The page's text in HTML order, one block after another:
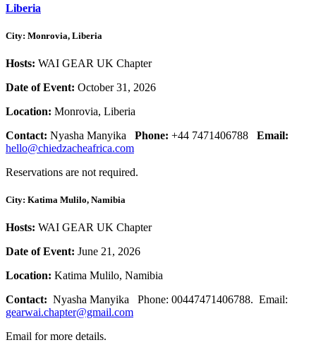
Liberia
City: Monrovia, Liberia
Hosts: WAI GEAR UK Chapter
Date of Event: October 31, 2026
Location: Monrovia, Liberia
Contact: Nyasha Manyika Phone: +44 7471406788 Email:
hello@chiedzacheafrica.com
Reservations are not required.
City: Katima Mulilo, Namibia
Hosts: WAI GEAR UK Chapter
Date of Event: June 21, 2026
Location: Katima Mulilo, Namibia
Contact: Nyasha Manyika Phone: 00447471406788. Email:
gearwai.chapter@gmail.com
Email for more details.